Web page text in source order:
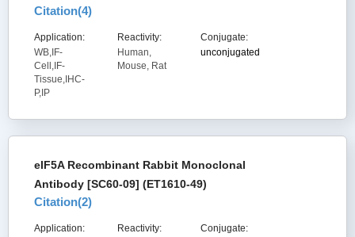
Citation(4)
Application:
WB,IF-
Cell,IF-
Tissue,IHC-
P,IP
Reactivity:
Human,
Mouse, Rat
Conjugate:
unconjugated
eIF5A Recombinant Rabbit Monoclonal
Antibody [SC60-09] (ET1610-49)
Citation(2)
Application:
Reactivity:
Conjugate: